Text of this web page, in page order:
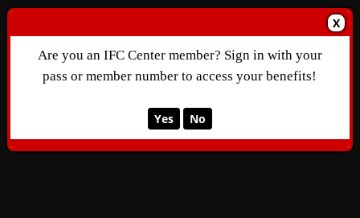
X
Are you an IFC Center member? Sign in with your
pass or member number to access your benefits!
Yes No